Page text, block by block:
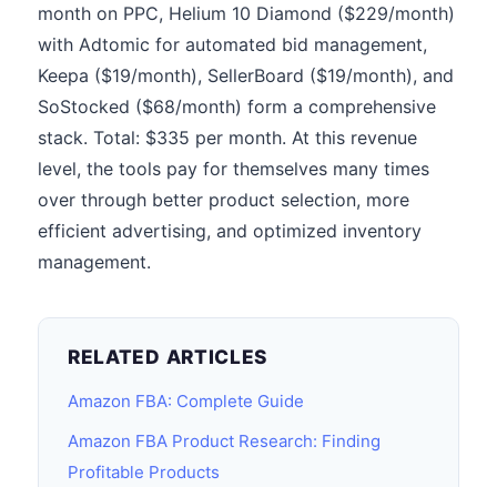
month on PPC, Helium 10 Diamond ($229/month)
with Adtomic for automated bid management,
Keepa ($19/month), SellerBoard ($19/month), and
SoStocked ($68/month) form a comprehensive
stack. Total: $335 per month. At this revenue
level, the tools pay for themselves many times
over through better product selection, more
efficient advertising, and optimized inventory
management.
RELATED ARTICLES
Amazon FBA: Complete Guide
Amazon FBA Product Research: Finding
Profitable Products